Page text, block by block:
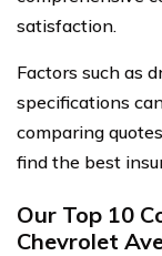
satisfaction.
Factors such as
specifications
comparing
find the best
Our Top 10
Chevrolet